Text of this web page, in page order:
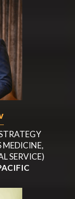
MEDICINE,
SERVICE)